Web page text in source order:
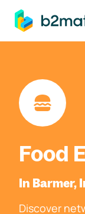
main content
Food
In Barmer,
Discover